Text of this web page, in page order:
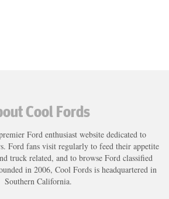
Cool Fords
Ford enthusiast website dedicated to
Ford fans visit regularly to feed their appetite
truck related, and to browse Ford classified
in 2006, Cool Fords is headquartered in
Southern California.